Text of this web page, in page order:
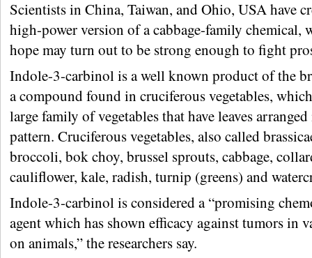
Scientists in China, Taiwan, and Ohio, USA have
high-power version of a cabbage-family chemical,
hope may turn out to be strong enough to fight
Indole-3-carbinol is a well known product of the
a compound found in cruciferous vegetables,
large family of vegetables that have leaves arranged
pattern. Cruciferous vegetables, also called
broccoli, bok choy, brussel sprouts, cabbage,
cauliflower, kale, radish, turnip (greens) and
Indole-3-carbinol is considered a “promising
agent which has shown efficacy against tumors in
on animals,” the researchers say.